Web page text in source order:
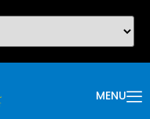
MENU